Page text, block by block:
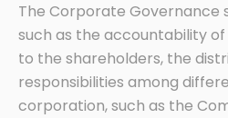
The Corporate
such as the accountability
to the shareholders, the
responsibilities among
corporation, such as the